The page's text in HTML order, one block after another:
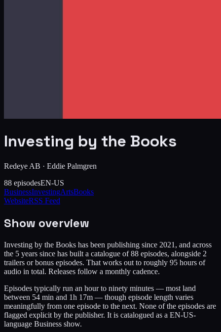
Investing by the Books
Redeye AB · Eddie Palmgren
88 episodesEN-US
BusinessInvestingArtsBooks
WebsiteRSS Feed
Show overview
Investing by the Books has been publishing since 2021, and across
the 5 years since has built a catalogue of 88 episodes, alongside 2
trailers or bonus episodes. That works out to roughly 95 hours of
audio in total. Releases follow a monthly cadence.
Episodes typically run an hour to ninety minutes — most land
between 54 min and 1h 17m — though episode length varies
meaningfully from one episode to the next. None of the episodes are
flagged explicit by the publisher. It is catalogued as a EN-US-
language Business show.